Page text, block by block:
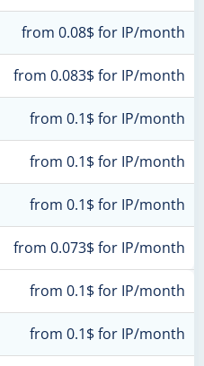
from 0.08$ for IP/month
from 0.083$ for IP/month
from 0.1$ for IP/month
from 0.1$ for IP/month
from 0.1$ for IP/month
from 0.073$ for IP/month
from 0.1$ for IP/month
from 0.1$ for IP/month